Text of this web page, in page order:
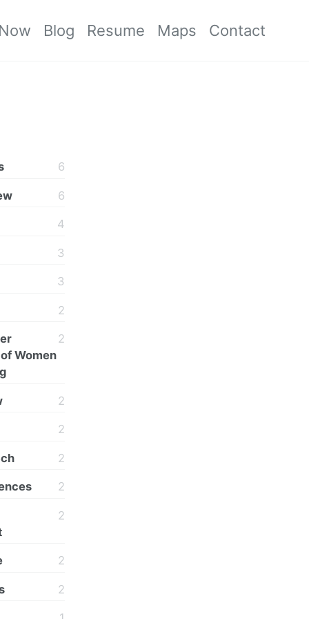
Now Blog Resume Maps Contact
6
6
4
3
3
2
Women
2
2
2
2
2
2
2
2